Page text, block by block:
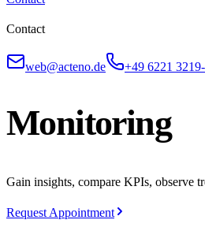
Contact
web@acteno.de +49 6221
Monitoring
Gain insights, compare KPIs, observe
Request Appointment